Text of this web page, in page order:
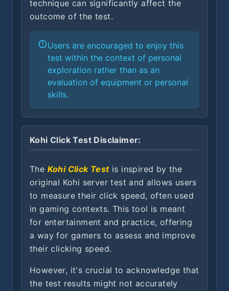
technique can significantly affect the
outcome of the test.
Users are encouraged to enjoy this
test within the context of personal
exploration rather than as an
evaluation of equipment or personal
skills.
Kohi Click Test Disclaimer:
The Kohi Click Test is inspired by the
original Kohi server test and allows users
to measure their click speed, often used
in gaming contexts. This tool is meant
for entertainment and practice, offering
a way for gamers to assess and improve
their clicking speed.
However, it's crucial to acknowledge that
the test results might not accurately